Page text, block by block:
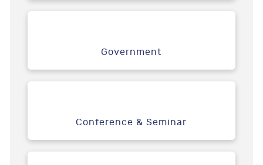
Government
Conference & Seminar